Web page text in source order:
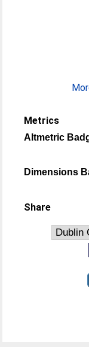
Metrics
Altmetric
Dimensions
Share